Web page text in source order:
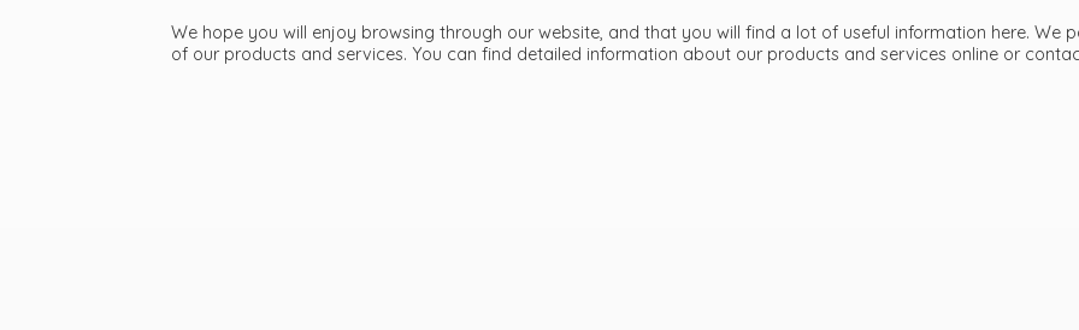
We hope you will enjoy browsing through our website, and that you will find a lot of useful information here. We
of our products and services. You can find detailed information about our products and services online or